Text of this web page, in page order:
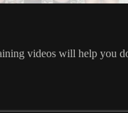
videos will help you